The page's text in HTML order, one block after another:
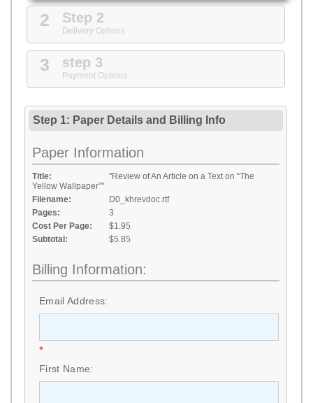
2 Step 2
Delivery Options
3 step 3
Payment Options
Step 1: Paper Details and Billing Info
Paper Information
Title:
"Review of An Article on a Text on “The
Yellow Wallpaper”"
Filename:
D0_khrevdoc.rtf
Pages:
3
Cost Per Page:
$1.95
Subtotal:
$5.85
Billing Information:
Email Address:
*
First Name: